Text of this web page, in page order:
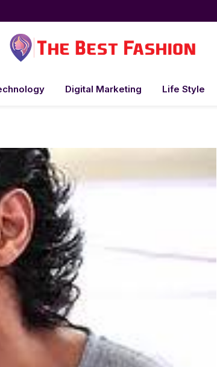
Digital Marketing Life Style